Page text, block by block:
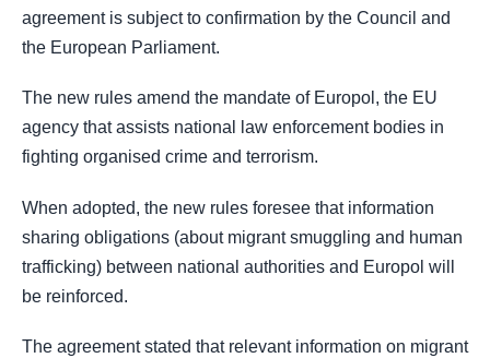
agreement is subject to confirmation by the Council and
the European Parliament.
The new rules amend the mandate of Europol, the EU
agency that assists national law enforcement bodies in
fighting organised crime and terrorism.
When adopted, the new rules foresee that information
sharing obligations (about migrant smuggling and human
trafficking) between national authorities and Europol will
be reinforced.
The agreement stated that relevant information on migrant